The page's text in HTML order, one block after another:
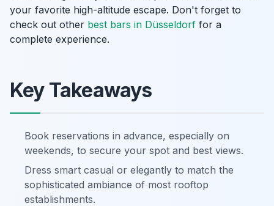
your favorite high-altitude escape. Don't forget to
check out other best bars in Düsseldorf for a
complete experience.
Key Takeaways
Book reservations in advance, especially on
weekends, to secure your spot and best views.
Dress smart casual or elegantly to match the
sophisticated ambiance of most rooftop
establishments.